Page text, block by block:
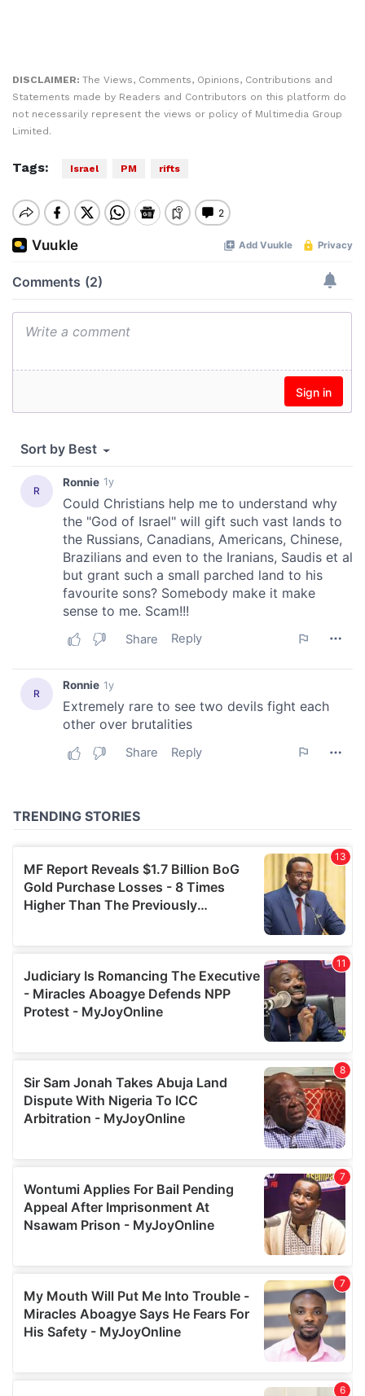
DISCLAIMER: The Views, Comments, Opinions, Contributions and
Statements made by Readers and Contributors on this platform do
not necessarily represent the views or policy of Multimedia Group
Limited.
Tags: Israel PM rifts